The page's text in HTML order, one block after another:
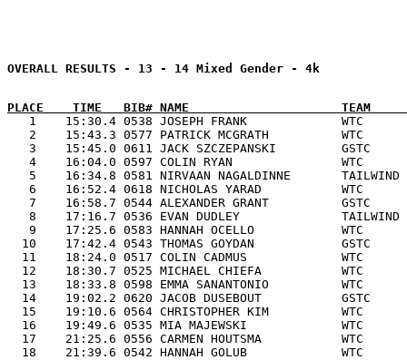
OVERALL RESULTS - 13 - 14 Mixed Gender - 4k
1    15:30.4 0538 JOSEPH FRANK             WTC
2    15:43.3 0577 PATRICK MCGRATH          WTC
3    15:45.0 0611 JACK SZCZEPANSKI         GSTC
4    16:04.0 0597 COLIN RYAN               WTC
5    16:34.8 0581 NIRVAAN NAGALDINNE
6    16:52.4 0618 NICHOLAS YARAD           WTC
7    16:58.7 0544 ALEXANDER GRANT          GSTC
8    17:16.7 0536 EVAN DUDLEY
9    17:25.6 0583 HANNAH OCELLO            WTC
10    17:42.4 0543 THOMAS GOYDAN            GSTC
11    18:24.0 0517 COLIN CADMUS             WTC
12    18:30.7 0525 MICHAEL CHIEFA           WTC
13    18:33.8 0598 EMMA SANANTONIO          WTC
14    19:02.2 0620 JACOB DUSEBOUT           GSTC
15    19:10.6 0564 CHRISTOPHER KIM          WTC
16    19:49.6 0535 MIA MAJEWSKI             WTC
17    21:25.6 0556 CARMEN HOUTSMA           WTC
18    21:39.6 0542 HANNAH GOLUB             WTC